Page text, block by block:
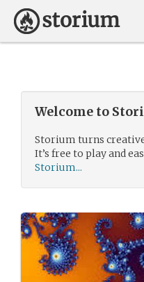
Welcome to
Storium turns
It’s free to play and
Storium...